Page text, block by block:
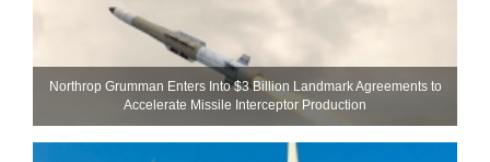
Northrop Grumman Enters Into $3 Billion Landmark Agreements to
Accelerate Missile Interceptor Production